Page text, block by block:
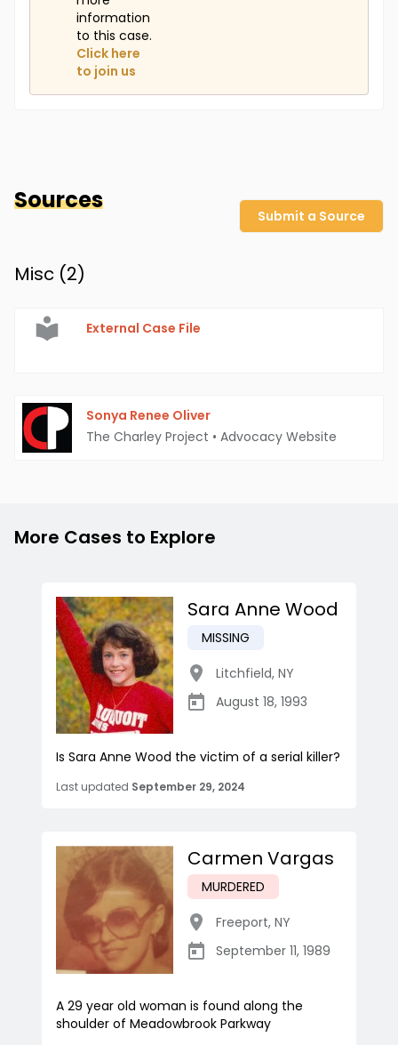
information
to this case.
Click here
to join us
Sources
Submit a Source
Misc (2)
External Case File
Sonya Renee Oliver
The Charley Project • Advocacy Website
More Cases to Explore
Sara Anne Wood
MISSING
Litchfield, NY
August 18, 1993
Is Sara Anne Wood the victim of a serial killer?
Last updated September 29, 2024
Carmen Vargas
MURDERED
Freeport, NY
September 11, 1989
A 29 year old woman is found along the
shoulder of Meadowbrook Parkway